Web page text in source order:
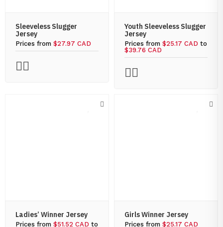
Sleeveless Slugger
Jersey
Prices from $27.97 CAD
Youth Sleeveless Slugger
Jersey
Prices from $25.17 CAD to
$39.76 CAD
Ladies’ Winner Jersey
Prices from $51.52 CAD to
Girls Winner Jersey
Prices from $25.17 CAD